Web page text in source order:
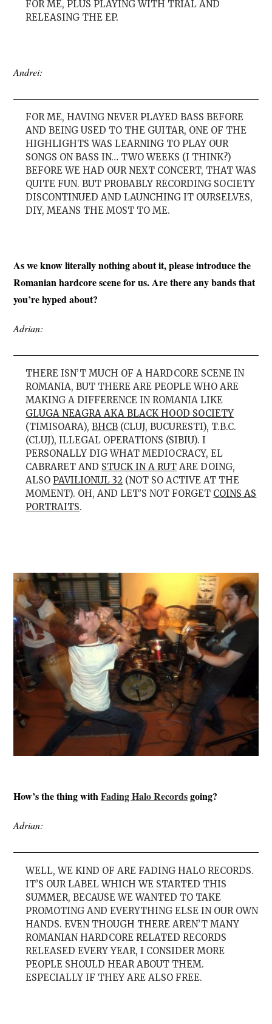
FOR ME, PLUS PLAYING WITH TRIAL AND
RELEASING THE EP.
Andrei:
FOR ME, HAVING NEVER PLAYED BASS BEFORE
AND BEING USED TO THE GUITAR, ONE OF THE
HIGHLIGHTS WAS LEARNING TO PLAY OUR
SONGS ON BASS IN… TWO WEEKS (I THINK?)
BEFORE WE HAD OUR NEXT CONCERT, THAT WAS
QUITE FUN. BUT PROBABLY RECORDING SOCIETY
DISCONTINUED AND LAUNCHING IT OURSELVES,
DIY, MEANS THE MOST TO ME.
As we know literally nothing about it, please introduce the
Romanian hardcore scene for us. Are there any bands that
you’re hyped about?
Adrian:
THERE ISN’T MUCH OF A HARDCORE SCENE IN
ROMANIA, BUT THERE ARE PEOPLE WHO ARE
MAKING A DIFFERENCE IN ROMANIA LIKE
GLUGA NEAGRA AKA BLACK HOOD SOCIETY
(TIMISOARA),BHCB (CLUJ, BUCURESTI), T.B.C.
(CLUJ), ILLEGAL OPERATIONS (SIBIU). I
PERSONALLY DIG WHAT MEDIOCRACY, EL
CABRARET AND STUCK IN A RUT ARE DOING,
ALSOPAVILIONUL 32 (NOT SO ACTIVE AT THE
MOMENT). OH, AND LET’S NOT FORGET COINS AS
PORTRAITS.
How’s the thing withFading Halo Recordsgoing?
Adrian:
WELL, WE KIND OF ARE FADING HALO RECORDS.
IT’S OUR LABEL WHICH WE STARTED THIS
SUMMER, BECAUSE WE WANTED TO TAKE
PROMOTING AND EVERYTHING ELSE IN OUR OWN
HANDS. EVEN THOUGH THERE AREN’T MANY
ROMANIAN HARDCORE RELATED RECORDS
RELEASED EVERY YEAR, I CONSIDER MORE
PEOPLE SHOULD HEAR ABOUT THEM.
ESPECIALLY IF THEY ARE ALSO FREE.